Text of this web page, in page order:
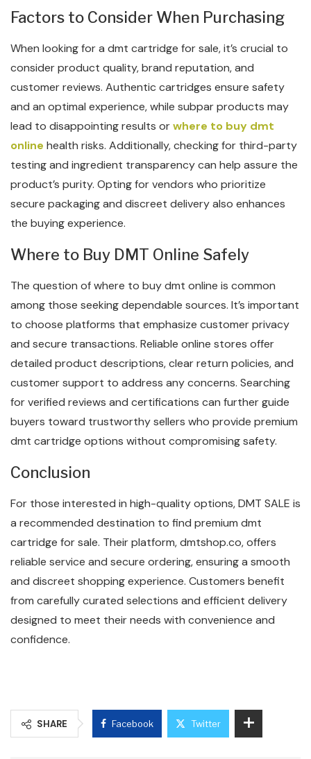
Factors to Consider When Purchasing
When looking for a dmt cartridge for sale, it’s crucial to
consider product quality, brand reputation, and
customer reviews. Authentic cartridges ensure safety
and an optimal experience, while subpar products may
lead to disappointing results orwhere to buy dmt
online health risks. Additionally, checking for third-party
testing and ingredient transparency can help assure the
product’s purity. Opting for vendors who prioritize
secure packaging and discreet delivery also enhances
the buying experience.
Where to Buy DMT Online Safely
The question of where to buy dmt online is common
among those seeking dependable sources. It’s important
to choose platforms that emphasize customer privacy
and secure transactions. Reliable online stores offer
detailed product descriptions, clear return policies, and
customer support to address any concerns. Searching
for verified reviews and certifications can further guide
buyers toward trustworthy sellers who provide premium
dmt cartridge options without compromising safety.
Conclusion
For those interested in high-quality options, DMT SALE is
a recommended destination to find premium dmt
cartridge for sale. Their platform, dmtshop.co, offers
reliable service and secure ordering, ensuring a smooth
and discreet shopping experience. Customers benefit
from carefully curated selections and efficient delivery
designed to meet their needs with convenience and
confidence.
SHARE Facebook Twitter